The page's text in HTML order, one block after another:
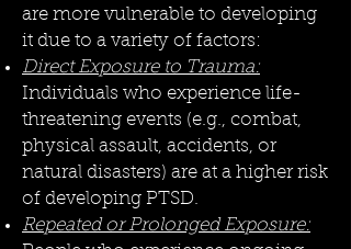
are more vulnerable to developing
it due to a variety of factors:
Direct Exposure to Trauma:
Individuals who experience life-
threatening events (e.g., combat,
physical assault, accidents, or
natural disasters) are at a higher risk
of developing PTSD.
Repeated or Prolonged Exposure: